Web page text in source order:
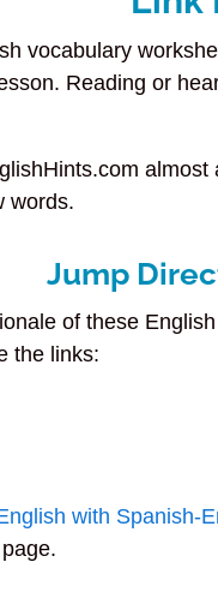
vocabulary
Reading or
words.
Jump
of these
the links:
with Spanish-